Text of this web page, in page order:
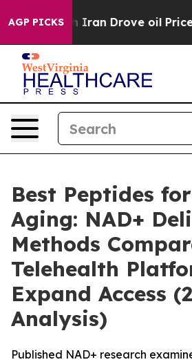
AGP PICKS
Drove oil Prices Higher,
Best Peptides
Aging: NAD+
Methods
Telehealth
Expand Access
Analysis)
Published NAD+ research